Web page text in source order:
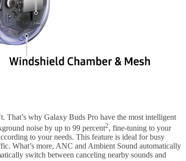
That’s why Galaxy Buds Pro have the most intelligent
noise by up to 99 percent2, fine-tuning to your
to your needs. This feature is ideal for busy
What’s more, ANC and Ambient Sound automatically
switch between canceling nearby sounds and